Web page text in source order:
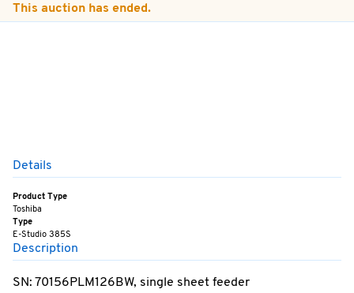
This auction has ended.
Details
Product Type
Toshiba
Type
E-Studio 385S
Description
SN: 70156PLM126BW, single sheet feeder